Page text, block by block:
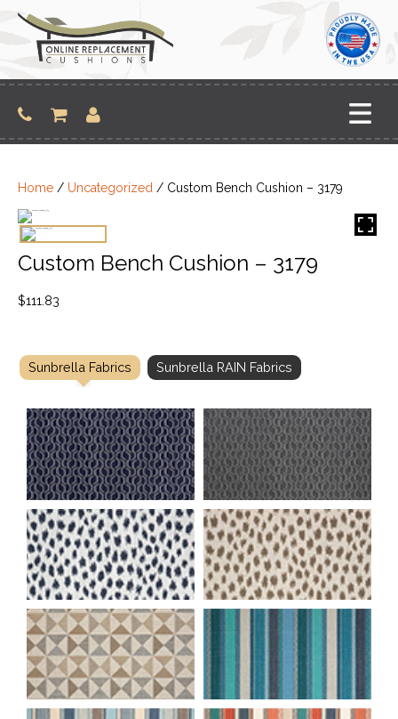
content
Home / Uncategorized / Custom Bench Cushion – 3179
Custom Bench Cushion – 3179
$111.83
Sunbrella Fabrics Sunbrella RAIN Fabrics